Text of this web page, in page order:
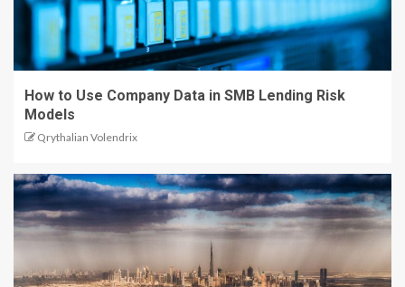
How to Use Company Data in SMB Lending Risk
Models
Qrythalian Volendrix